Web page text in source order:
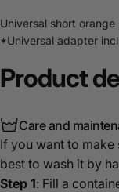
Universal short
*Universal adapter
Product
Care and
If you want to make
best to wash it by
Step 1: Fill a